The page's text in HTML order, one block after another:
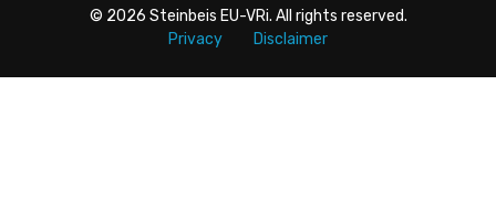
© 2026 Steinbeis EU-VRi. All rights reserved.
Privacy
Disclaimer